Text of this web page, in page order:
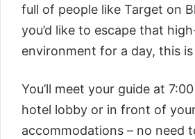
full of people like Target on
you’d like to escape that
environment for a day, this
You’ll meet your guide at
hotel lobby or in front of
accommodations – no need